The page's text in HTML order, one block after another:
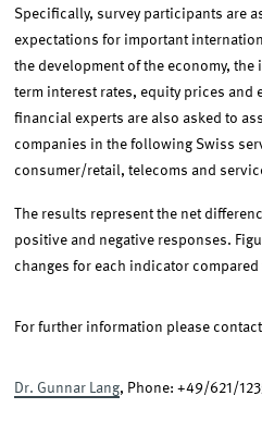
Specifically, survey participants are
expectations for important
the development of the economy,
term interest rates, equity prices and
financial experts are also asked to
companies in the following Swiss
consumer/retail, telecoms and
The results represent the net
positive and negative responses.
changes for each indicator
For further information please contact
Dr. Gunnar Lang, Phone: +49/621/